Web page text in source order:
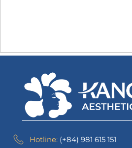
Hotline: (+84) 981 615 151